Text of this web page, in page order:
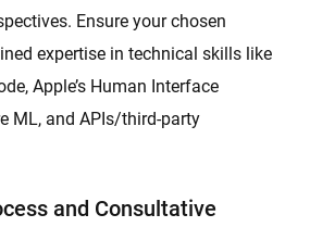
Ensure your chosen
expertise in technical skills like
Apple’s Human Interface
ML, and APIs/third-party
and Consultative